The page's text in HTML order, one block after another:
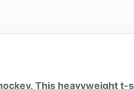
This heavyweight